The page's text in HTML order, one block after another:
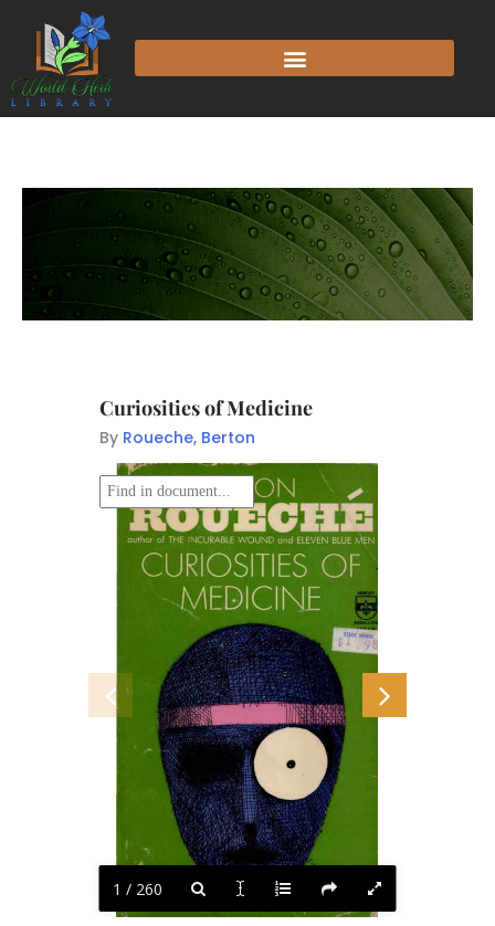
Curiosities of Medicine
By Roueche, Berton
1 / 260